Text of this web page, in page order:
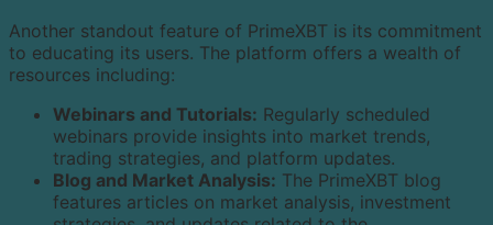
Another standout feature of PrimeXBT is its commitment
to educating its users. The platform offers a wealth of
resources including:
Webinars and Tutorials: Regularly scheduled
webinars provide insights into market trends,
trading strategies, and platform updates.
Blog and Market Analysis: The PrimeXBT blog
features articles on market analysis, investment